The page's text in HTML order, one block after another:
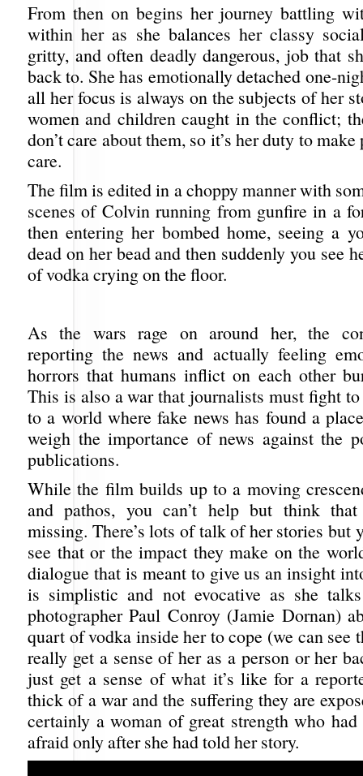
From then on begins her journey battling
within her as she balances her classy
gritty, and often deadly dangerous, job that
back to. She has emotionally detached one-
all her focus is always on the subjects of her
women and children caught in the conflict;
don’t care about them, so it’s her duty to make
care.
The film is edited in a choppy manner with
scenes of Colvin running from gunfire in a
then entering her bombed home, seeing a
dead on her bead and then suddenly you see
of vodka crying on the floor.
As the wars rage on around her, the
reporting the news and actually feeling
horrors that humans inflict on each other
This is also a war that journalists must fight
to a world where fake news has found a
weigh the importance of news against the
publications.
While the film builds up to a moving
and pathos, you can’t help but think
missing. There’s lots of talk of her stories but
see that or the impact they make on the
dialogue that is meant to give us an insight
is simplistic and not evocative as she
photographer Paul Conroy (Jamie Dornan)
quart of vodka inside her to cope (we can see
really get a sense of her as a person or her
just get a sense of what it’s like for a
thick of a war and the suffering they are
certainly a woman of great strength who
afraid only after she had told her story.